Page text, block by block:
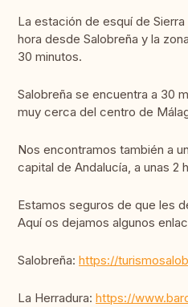
La estación de esquí de
hora desde Salobreña y la
30 minutos.
Salobreña se encuentra a 30
muy cerca del centro de
Nos encontramos también a
capital de Andalucía, a unas 2
Estamos seguros de que les
Aquí os dejamos algunos
Salobreña: https://
La Herradura: https://